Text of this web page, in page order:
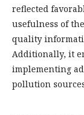
reflected
usefulness of
quality
Additionally, it
implementing
pollution